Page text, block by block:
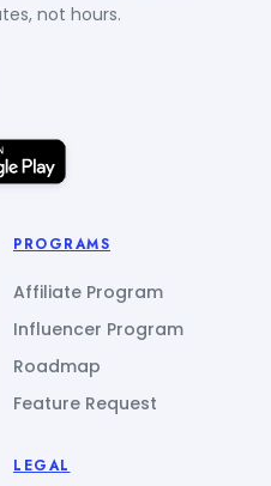
not hours.
PROGRAMS
Affiliate Program
Influencer Program
Roadmap
Feature Request
LEGAL